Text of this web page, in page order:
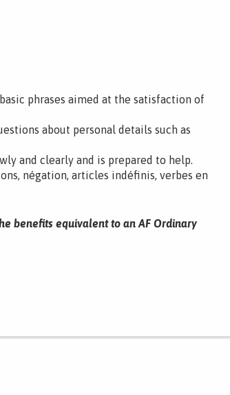
phrases aimed at the satisfaction of
about personal details such as
and clearly and is prepared to help.
négation, articles indéfinis, verbes en
benefits equivalent to an AF Ordinary